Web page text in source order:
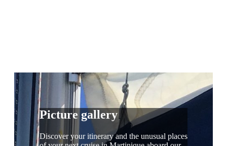
Picture gallery
Discover your itinerary and the unusual places